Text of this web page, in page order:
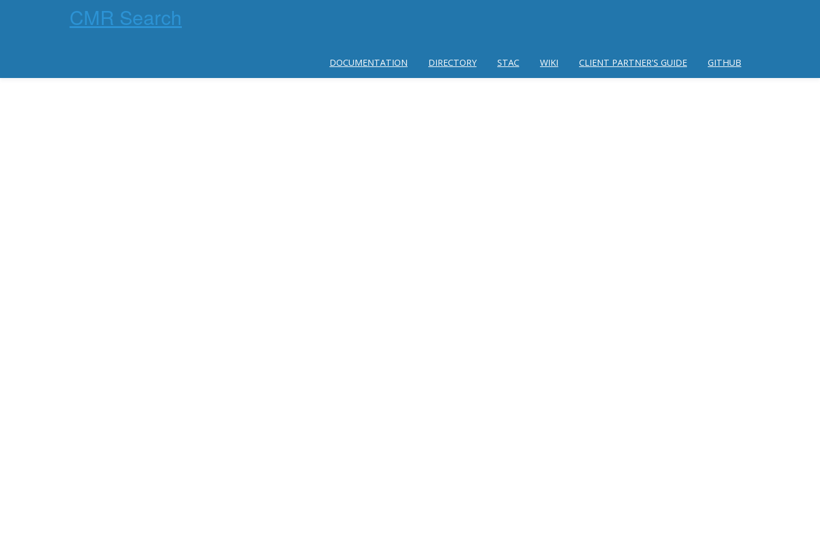
CMR Search
DOCUMENTATION DIRECTORY STAC WIKI CLIENT PARTNER'S GUIDE GITHUB